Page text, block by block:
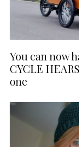
You can now
CYCLE
one